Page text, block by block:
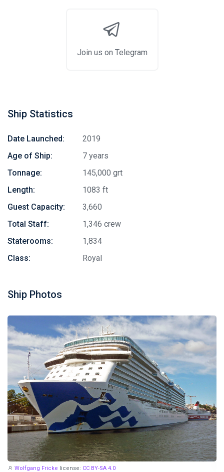
Join us on Telegram
Ship Statistics
Date Launched:
2019
Age of Ship:
7 years
Tonnage:
145,000 grt
Length:
1083 ft
Guest Capacity:
3,660
Total Staff:
1,346 crew
Staterooms:
1,834
Class:
Royal
Ship Photos
Wolfgang Fricke license: CC BY-SA 4.0